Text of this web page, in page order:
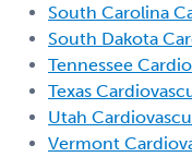
South Carolina
South Dakota
Tennessee
Texas
Utah
Vermont